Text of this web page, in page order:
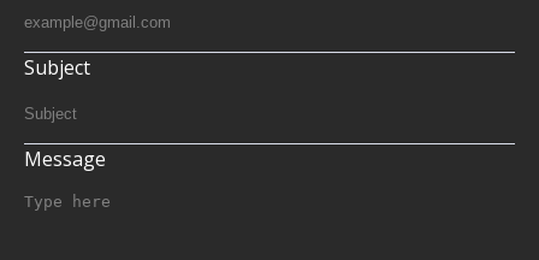
Subject
Message